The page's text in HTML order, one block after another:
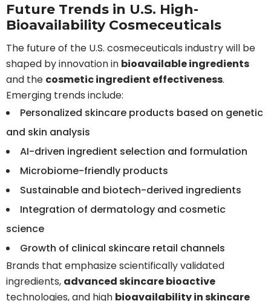
Future Trends in U.S. High-
Bioavailability Cosmeceuticals
The future of the U.S. cosmeceuticals industry will be
shaped by innovation in bioavailable ingredients
and the cosmetic ingredient effectiveness.
Emerging trends include:
Personalized skincare products based on genetic
and skin analysis
AI-driven ingredient selection and formulation
Microbiome-friendly products
Sustainable and biotech-derived ingredients
Integration of dermatology and cosmetic
science
Growth of clinical skincare retail channels
Brands that emphasize scientifically validated
ingredients, advanced skincare bioactive
technologies, and high bioavailability in skincare